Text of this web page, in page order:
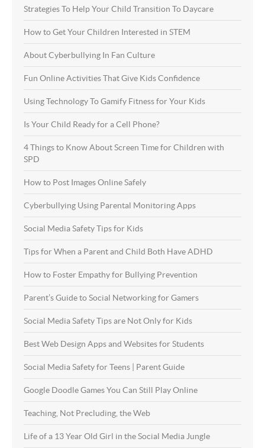
Strategies To Help Your Child Transition To Daycare
How to Get Your Children Interested in STEM
About Cyberbullying In Fan Culture
Fun Online Activities That Give Kids Confidence
Using Technology To Gamify Fitness for Your Kids
Is Your Child Ready for a Cell Phone?
4 Things to Know About Screen Time for Children with
SPD
How to Post Images Online Safely
Cyberbullying Using Parental Monitoring Apps
Social Media Safety Tips for Kids
Tips for When a Parent and Child Both Have ADHD
How to Foster Empathy for Bullying Prevention
Parent’s Guide to Social Networking for Gamers
Social Media Safety Tips are Not Only for Kids
Best Web Design Apps and Websites for Students
Social Media Safety for Teens | Parent Guide
Google Doodle Games You Can Still Play Online
Teaching, Not Precluding, the Web
Life of a 13 Year Old Girl in the Social Media Jungle